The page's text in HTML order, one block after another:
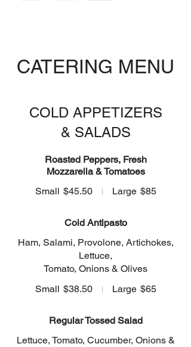
CATERING MENU
COLD APPETIZERS
& SALADS
Roasted Peppers, Fresh
Mozzarella & Tomatoes
Small $45.50 Large $85
Cold Antipasto
Ham, Salami, Provolone, Artichokes,
Lettuce,
Tomato, Onions & Olives
Small $38.50 Large $65
Regular Tossed Salad
Lettuce, Tomato, Cucumber, Onions &